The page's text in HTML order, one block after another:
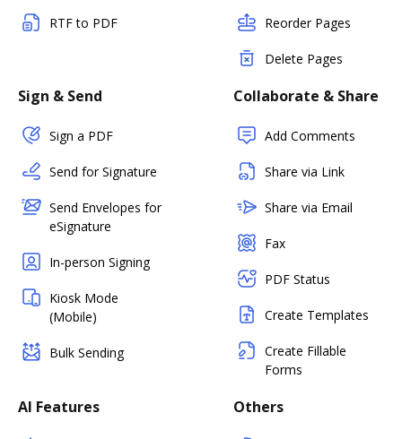
RTF to PDF Reorder Pages
Delete Pages
Sign & Send
Sign a PDF
Send for Signature
Send Envelopes for
eSignature
In-person Signing
Kiosk Mode
(Mobile)
Bulk Sending
Collaborate & Share
Add Comments
Share via Link
Share via Email
Fax
PDF Status
Create Templates
Create Fillable
Forms
AI Features Others